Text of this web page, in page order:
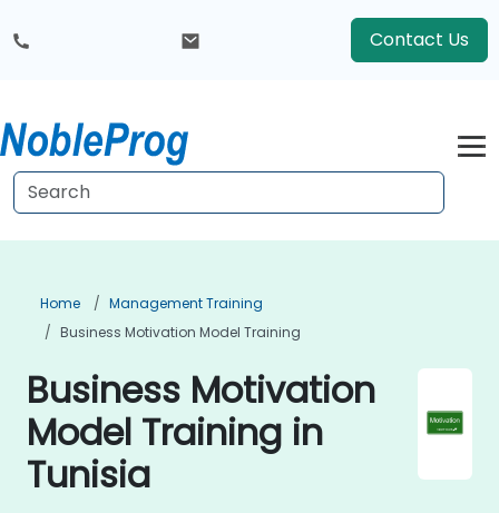
Contact Us
Home
Management Training
Business Motivation Model Training
Business Motivation
Model Training in
Tunisia